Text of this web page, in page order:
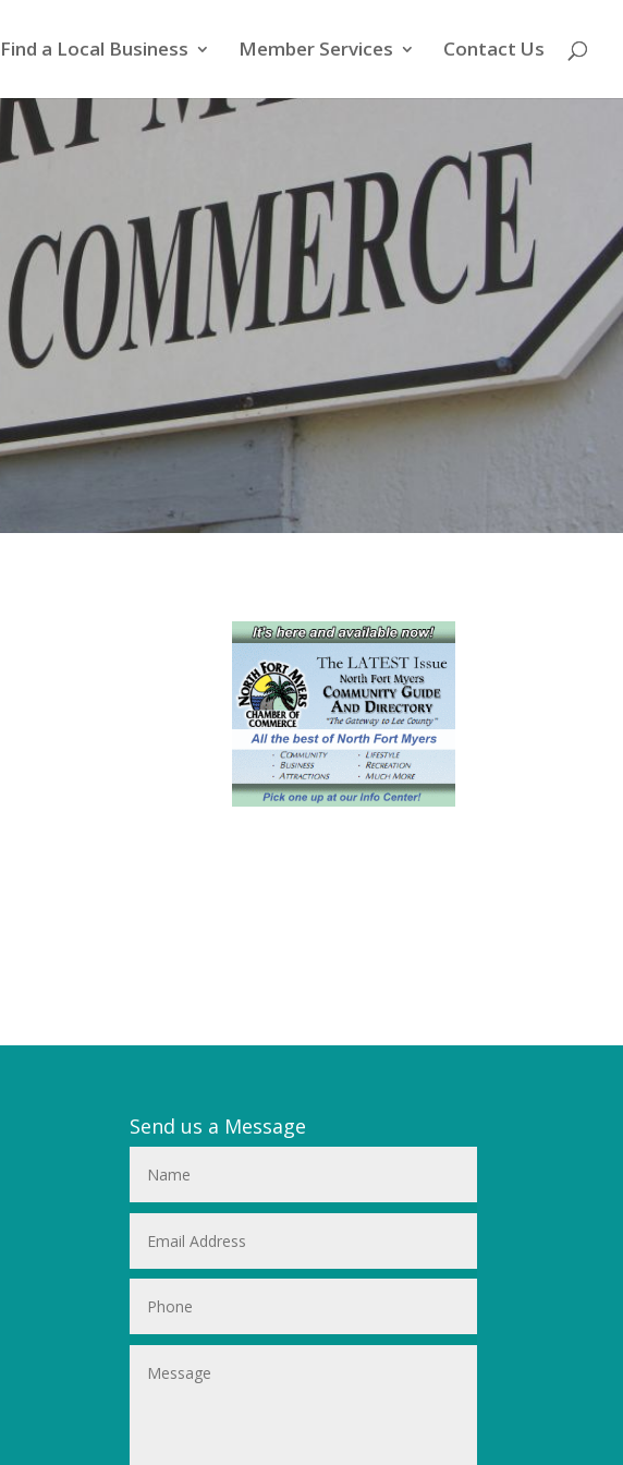
Find a Local Business Member Services Contact Us
Send us a Message